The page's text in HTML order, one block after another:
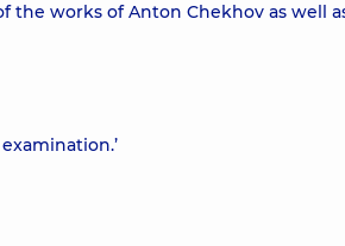
the works of Anton Chekhov as well